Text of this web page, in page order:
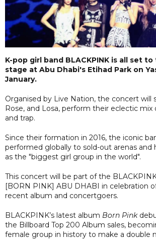
K-pop girl band BLACKPINK is all set
stage at Abu Dhabi's Etihad Park on
January.
Organised by Live Nation, the concert will
Rose, and Losa, perform their eclectic mix
and trap.
Since their formation in 2016, the iconic
performed globally to sold-out arenas and
as the "biggest girl group in the world".
This concert will be part of the
[BORN PINK] ABU DHABI in celebration
recent album and concertgoers.
BLACKPINK’s latest album Born Pink
the Billboard Top 200 Album sales,
female group in history to make a double